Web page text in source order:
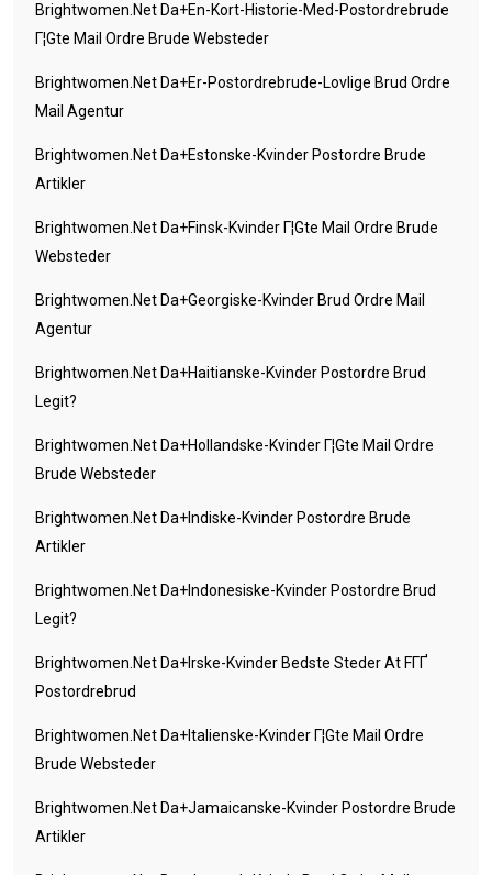
Brightwomen.net Da+en-Kort-Historie-Med-Postordrebrude
Г¦gte Mail Ordre Brude Websteder
Brightwomen.net Da+er-Postordrebrude-Lovlige Brud Ordre
Mail Agentur
Brightwomen.net Da+estonske-Kvinder Postordre Brude
Artikler
Brightwomen.net Da+finsk-Kvinder Г¦gte Mail Ordre Brude
Websteder
Brightwomen.net Da+georgiske-Kvinder Brud Ordre Mail
Agentur
Brightwomen.net Da+haitianske-Kvinder Postordre Brud
Legit?
Brightwomen.net Da+hollandske-Kvinder Г¦gte Mail Ordre
Brude Websteder
Brightwomen.net Da+indiske-Kvinder Postordre Brude
Artikler
Brightwomen.net Da+indonesiske-Kvinder Postordre Brud
Legit?
Brightwomen.net Da+irske-Kvinder Bedste Steder At FГҐ
Postordrebrud
Brightwomen.net Da+italienske-Kvinder Г¦gte Mail Ordre
Brude Websteder
Brightwomen.net Da+jamaicanske-Kvinder Postordre Brude
Artikler